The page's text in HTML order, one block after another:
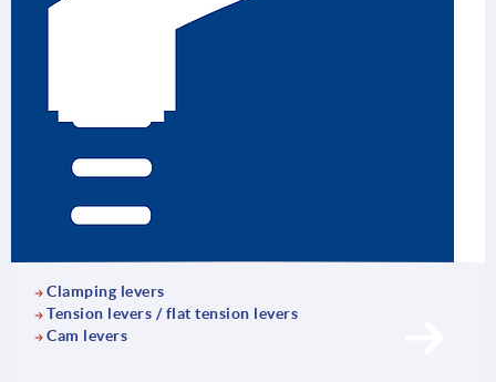
Clamping levers
Tension levers / flat tension levers
Cam levers